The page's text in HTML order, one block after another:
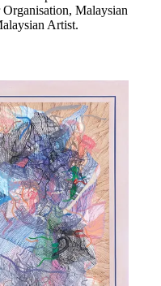
Malaysian
Artist.